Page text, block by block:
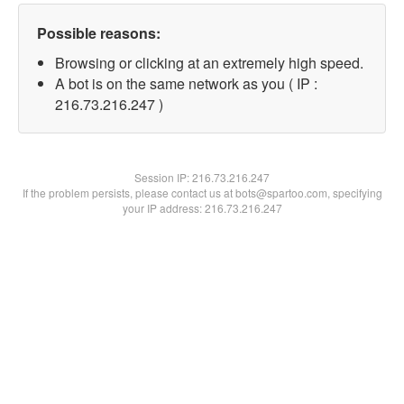
Possible reasons:
Browsing or clicking at an extremely high speed.
A bot is on the same network as you ( IP :
216.73.216.247 )
Session IP:216.73.216.247
If the problem persists, please contact us at bots@spartoo.com, specifying
your IP address: 216.73.216.247